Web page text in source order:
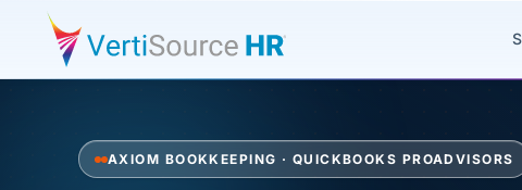
AXIOM BOOKKEEPING · QUICKBOOKS PROADVISORS